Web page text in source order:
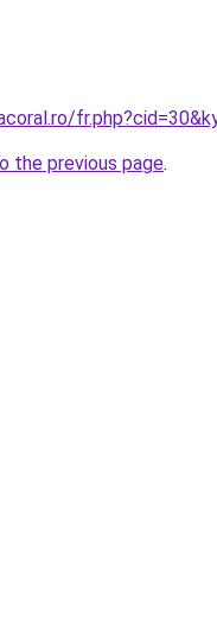
the previous page.